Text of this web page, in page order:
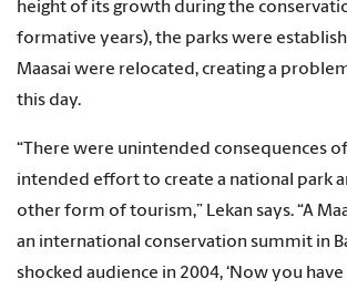
height of its growth during the
formative years), the parks were
Maasai were relocated, creating a
this day.
“There were unintended consequences
intended effort to create a national park
other form of tourism,” Lekan says. “A
an international conservation summit in
shocked audience in 2004, ‘Now you